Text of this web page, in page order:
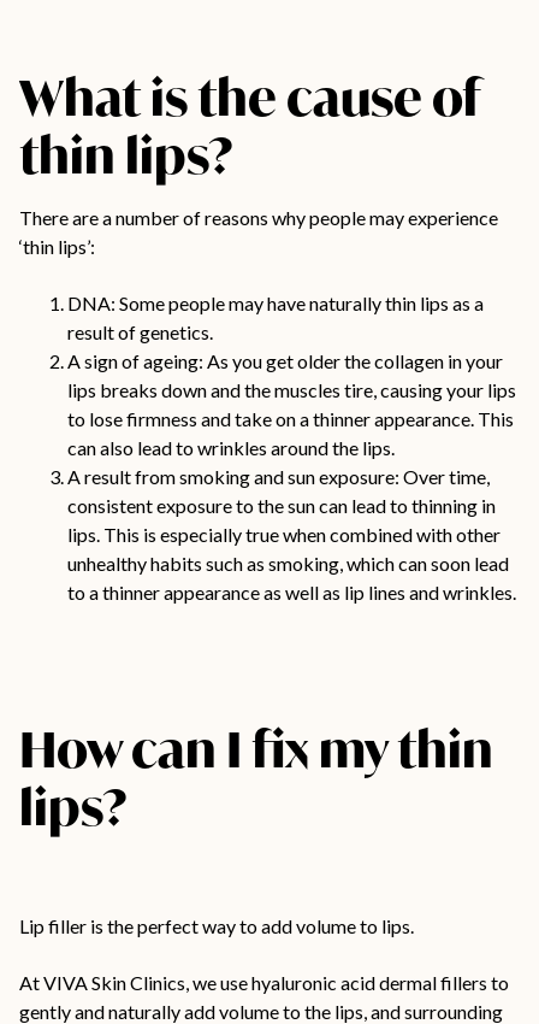
What is the cause of
thin lips?
There are a number of reasons why people may experience
‘thin lips’:
DNA: Some people may have naturally thin lips as a
result of genetics.
A sign of ageing: As you get older the collagen in your
lips breaks down and the muscles tire, causing your lips
to lose firmness and take on a thinner appearance. This
can also lead to wrinkles around the lips.
A result from smoking and sun exposure: Over time,
consistent exposure to the sun can lead to thinning in
lips. This is especially true when combined with other
unhealthy habits such as smoking, which can soon lead
to a thinner appearance as well as lip lines and wrinkles.
How can I fix my thin
lips?
Lip filler is the perfect way to add volume to lips.
At VIVA Skin Clinics, we use hyaluronic acid dermal fillers to
gently and naturally add volume to the lips, and surrounding